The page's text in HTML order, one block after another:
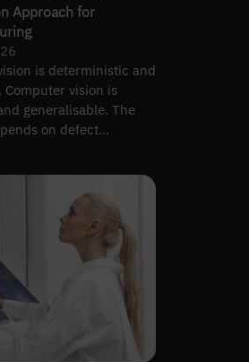
Approach for
is deterministic and
Computer vision is
generalisable. The
on defect